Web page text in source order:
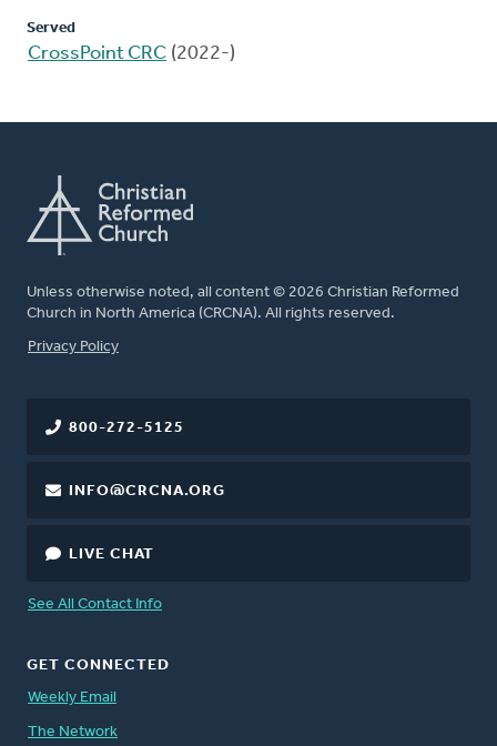
Served
CrossPoint CRC (2022-)
Unless otherwise noted, all content © 2026 Christian Reformed
Church in North America (CRCNA). All rights reserved.
FOOTER
Privacy Policy
800-272-5125
INFO@CRCNA.ORG
LIVE CHAT
See All Contact Info
GET CONNECTED
Weekly Email
The Network